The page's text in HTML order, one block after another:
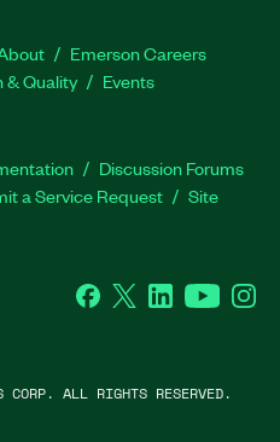
Emerson Careers
& Quality Events
Discussion Forums
a Service Request
Site
Facebook
Twitter LinkedInYouTube
CORP. ALL RIGHTS RESERVED.